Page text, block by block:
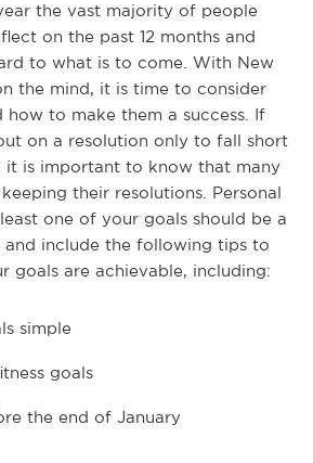
the vast majority of people
on the past 12 months and
to what is to come. With New
the mind, it is time to consider
to make them a success. If
on a resolution only to fall short
it is important to know that many
their resolutions. Personal
one of your goals should be a
and include the following tips to
goals are achievable, including:
simple
goals
the end of January